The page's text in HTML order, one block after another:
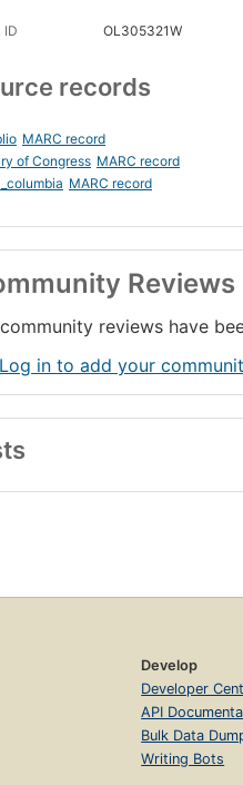
ID OL305321W
records
MARC record
of Congress MARC record
MARC record
Reviews
reviews have
in to add your
Develop
Developer
API
Bulk Data
Writing Bots